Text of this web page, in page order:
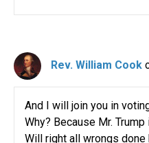
Rev. William Cook
And I will join you in
Why? Because Mr.
Will right all wrongs